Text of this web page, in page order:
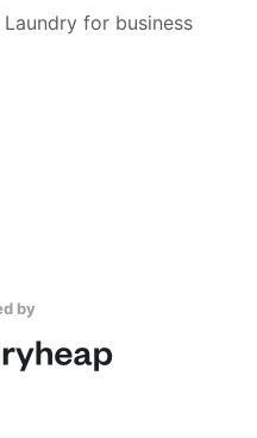
Laundry for business
by